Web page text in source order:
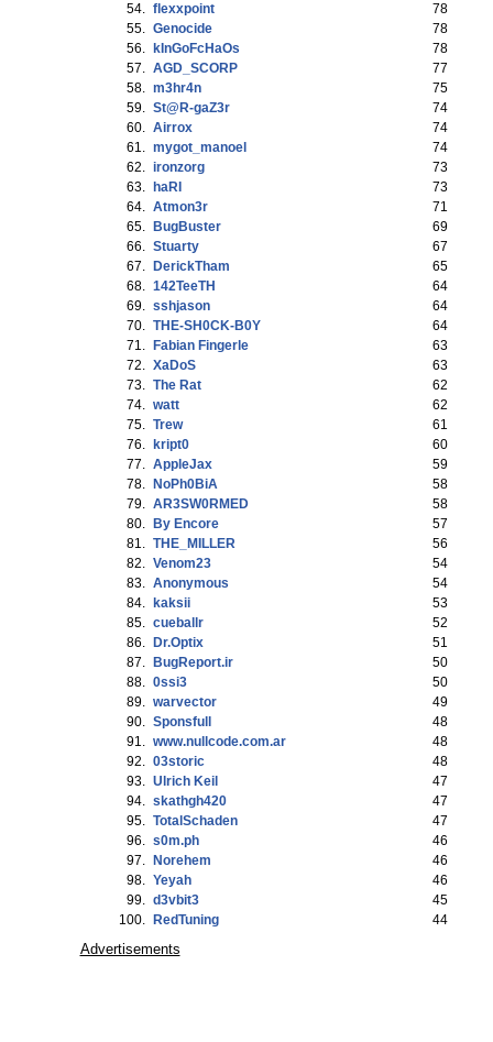
54. flexxpoint
78
55. Genocide
78
56.
kInGoFcHaOs
78
57. AGD_SCORP
77
58. m3hr4n
75
59. St@R-gaZ3r
74
60. Airrox
74
61. mygot_manoel
74
62. ironzorg
73
63.
haRI
73
64. Atmon3r
71
65.
BugBuster
69
66. Stuarty
67
67.
DerickTham
65
68. 142TeeTH
64
69. sshjason
64
70. THE-SH0CK-B0Y
64
71.
Fabian Fingerle
63
72. XaDoS
63
73. The Rat
62
74. watt
62
75. Trew
61
76.
kript0
60
77. AppleJax
59
78.
NoPh0BiA
58
79. AR3SW0RMED
58
80.
By Encore
57
81. THE_MILLER
56
82. Venom23
54
83. Anonymous
54
84.
kaksii
53
85. cueballr
52
86.
Dr.Optix
51
87.
BugReport.ir
50
88. 0ssi3
50
89. warvector
49
90. Sponsfull
48
91. www.nullcode.com.ar
48
92. 03storic
48
93. Ulrich Keil
47
94. skathgh420
47
95. TotalSchaden
47
96. s0m.ph
46
97.
Norehem
46
98. Yeyah
46
99. d3vbit3
45
100.
RedTuning 44
Advertisements